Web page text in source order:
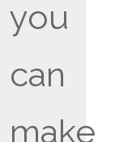
you
can
make